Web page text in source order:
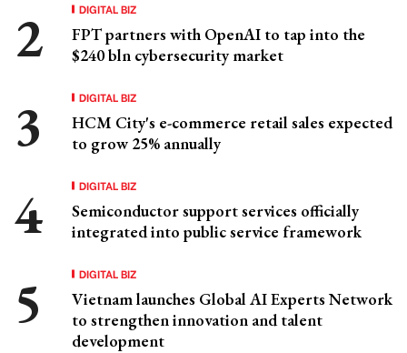
DIGITAL BIZ
FPT partners with OpenAI to tap into the
$240 bln cybersecurity market
DIGITAL BIZ
HCM City's e-commerce retail sales expected
to grow 25% annually
DIGITAL BIZ
Semiconductor support services officially
integrated into public service framework
DIGITAL BIZ
Vietnam launches Global AI Experts Network
to strengthen innovation and talent
development